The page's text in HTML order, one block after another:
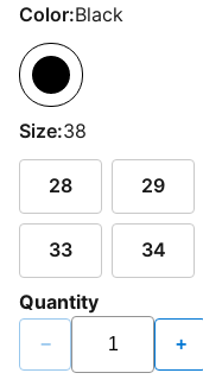
Color:Black
Size:38
28 29
33 34
Quantity
− +